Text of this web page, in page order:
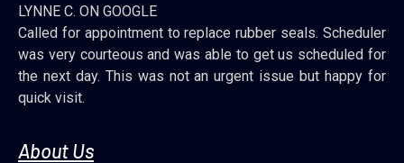
LYNNE C. ON GOOGLE
Called for appointment to replace rubber seals. Scheduler
was very courteous and was able to get us scheduled for
the next day. This was not an urgent issue but happy for
quick visit.
About Us